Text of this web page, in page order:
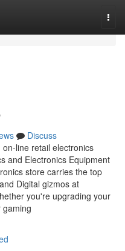
Discuss
line retail electronics
and Electronics Equipment
store carries the top
Digital gizmos at
you're upgrading your
gaming